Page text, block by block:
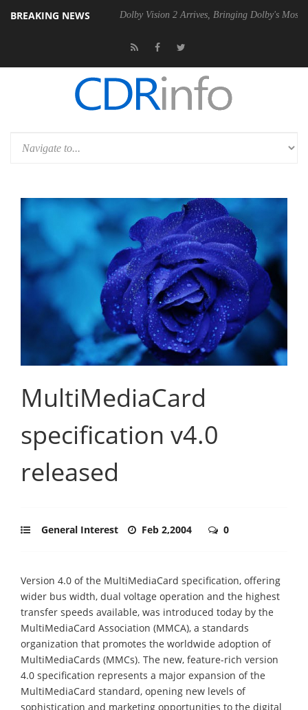
BREAKING NEWS
P20 Gen2 PSU Dolby Vision 2 Arrives, Bringing Dolby's Most
MultiMediaCard
specification v4.0
released
General Interest Feb 2,2004 0
Version 4.0 of the MultiMediaCard specification, offering
wider bus width, dual voltage operation and the highest
transfer speeds available, was introduced today by the
MultiMediaCard Association (MMCA), a standards
organization that promotes the worldwide adoption of
MultiMediaCards (MMCs). The new, feature-rich version
4.0 specification represents a major expansion of the
MultiMediaCard standard, opening new levels of
sophistication and marketing opportunities to the digital